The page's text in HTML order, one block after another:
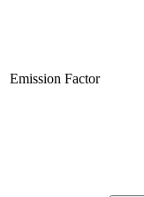
Emission Factor